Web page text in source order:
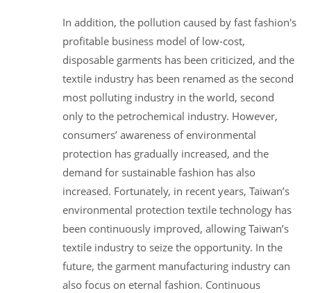
In addition, the pollution caused by fast fashion's
profitable business model of low-cost,
disposable garments has been criticized, and the
textile industry has been renamed as the second
most polluting industry in the world, second
only to the petrochemical industry. However,
consumers’ awareness of environmental
protection has gradually increased, and the
demand for sustainable fashion has also
increased. Fortunately, in recent years, Taiwan’s
environmental protection textile technology has
been continuously improved, allowing Taiwan’s
textile industry to seize the opportunity. In the
future, the garment manufacturing industry can
also focus on eternal fashion. Continuous